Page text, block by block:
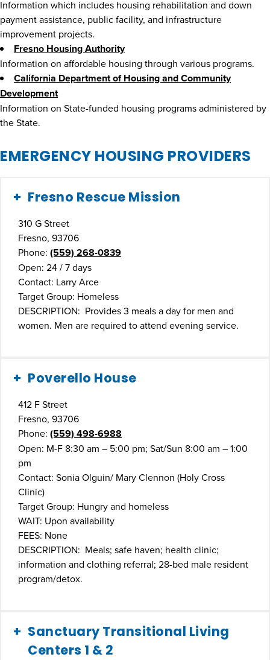
Information which includes housing rehabilitation and down
payment assistance, public facility, and infrastructure
improvement projects.
Fresno Housing Authority
Information on affordable housing through various programs.
California Department of Housing and Community
Development
Information on State-funded housing programs administered by
the State.
EMERGENCY HOUSING PROVIDERS
Fresno Rescue Mission
310 G Street
Fresno, 93706
Phone: (559) 268-0839
Open: 24 / 7 days
Contact: Larry Arce
Target Group: Homeless
DESCRIPTION: Provides 3 meals a day for men and
women. Men are required to attend evening service.
Poverello House
412 F Street
Fresno, 93706
Phone: (559) 498-6988
Open: M-F 8:30 am – 5:00 pm; Sat/Sun 8:00 am – 1:00
pm
Contact: Sonia Olguin/ Mary Clennon (Holy Cross
Clinic)
Target Group: Hungry and homeless
WAIT: Upon availability
FEES: None
DESCRIPTION: Meals; safe haven; health clinic;
information and clothing referral; 28-bed male resident
program/detox.
Sanctuary Transitional Living
Centers 1 & 2